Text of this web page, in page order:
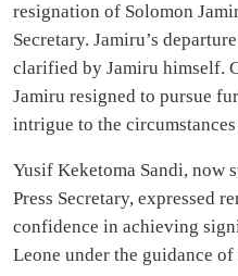
resignation of Solomon
Secretary. Jamiru’s
clarified by Jamiru himself.
Jamiru resigned to pursue
intrigue to the
Yusif Keketoma Sandi, now
Press Secretary, expressed
confidence in achieving
Leone under the guidance